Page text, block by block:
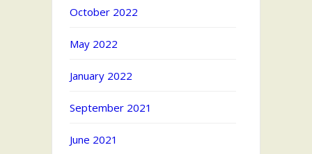
October 2022
May 2022
January 2022
September 2021
June 2021